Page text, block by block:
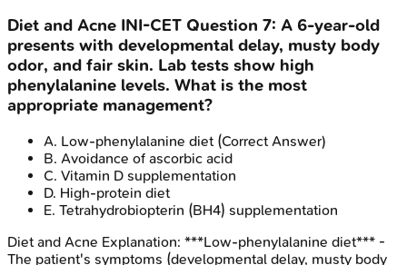
Diet and Acne INI-CET Question 7: A 6-year-old
presents with developmental delay, musty body
odor, and fair skin. Lab tests show high
phenylalanine levels. What is the most
appropriate management?
A. Low-phenylalanine diet (Correct Answer)
B. Avoidance of ascorbic acid
C. Vitamin D supplementation
D. High-protein diet
E. Tetrahydrobiopterin (BH4) supplementation
Diet and Acne Explanation: ***Low-phenylalanine diet*** -
The patient's symptoms (developmental delay, musty body